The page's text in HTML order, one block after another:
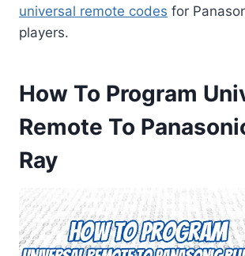
universal remote codes for
players.
How To Program
Remote To
Ray